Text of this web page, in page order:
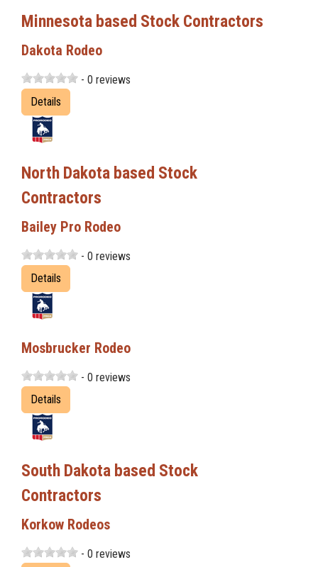
Minnesota based Stock Contractors
Dakota Rodeo
- 0 reviews
Details
North Dakota based Stock
Contractors
Bailey Pro Rodeo
- 0 reviews
Details
Mosbrucker Rodeo
- 0 reviews
Details
South Dakota based Stock
Contractors
Korkow Rodeos
- 0 reviews